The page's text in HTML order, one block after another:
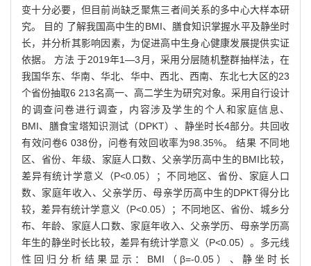
变十分必要，但目前尚缺乏聚焦三者间关系的多中心大样本研
究。 目的 了解我国高中生的BMI、膳食知识掌握水平及静坐时
长，并分析其影响因素，为促进高中生身心健康发展提供实证
依据。 方法 于2019年1—3月，采用分层随机整群抽样法，在
我国华东、华南、华北、华中、西北、西南、东北七大区的23
个省份抽取6 213名高一、高二学生为研究对象。采用自行设计
的调查问卷进行调查，内容涉及学生的个人和家庭信息、
BMI、膳食宝塔知识测试（DPKT）、静坐时长4部分。共回收
有效问卷6 038份，问卷有效回收率为98.35%。 结果 不同地
区、省份、年级、家庭人口数、父亲学历高中生的BMI比较，
差异有统计学意义（P<0.05）；不同地区、省份、家庭人口
数、家庭年收入、父亲学历、母亲学历高中生的DPKT得分比
较，差异有统计学意义（P<0.05）；不同地区、省份、城乡分
布、年龄、家庭人口数、家庭年收入、父亲学历、母亲学历高
年生的静坐时长比较，差异有统计学意义（P<0.05）。多元线
性回归分析结果显示：BMI（β=-0.05）、静坐时长